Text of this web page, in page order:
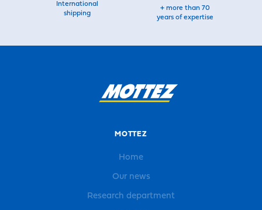
International
shipping
+ more than 70
years of expertise
MOTTEZ
Home
Our news
Research department